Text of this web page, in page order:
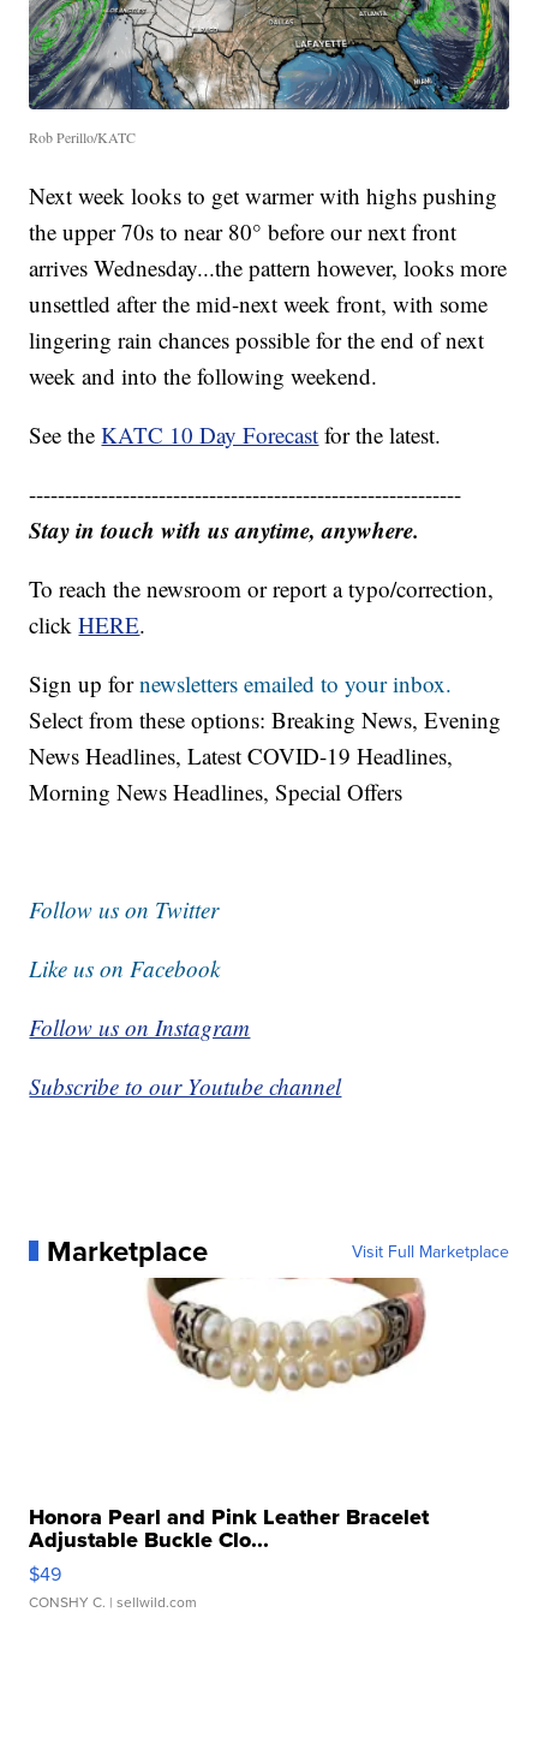
Rob Perillo/KATC
Next week looks to get warmer with highs pushing
the upper 70s to near 80° before our next front
arrives Wednesday...the pattern however, looks more
unsettled after the mid-next week front, with some
lingering rain chances possible for the end of next
week and into the following weekend.
See theKATC 10 Day Forecast for the latest.
------------------------------------------------------------
Stay in touch with us anytime, anywhere.
To reach the newsroom or report a typo/correction,
clickHERE.
Sign up fornewsletters emailed to your inbox.
Select from these options: Breaking News, Evening
News Headlines, Latest COVID-19 Headlines,
Morning News Headlines, Special Offers
Follow us on Twitter
Like us on Facebook
Follow us on Instagram
Subscribe to our Youtube channel
Marketplace Visit Full Marketplace
Honora Pearl and Pink Leather Bracelet
Adjustable Buckle Clo...
$49
CONSHY C. | sellwild.com